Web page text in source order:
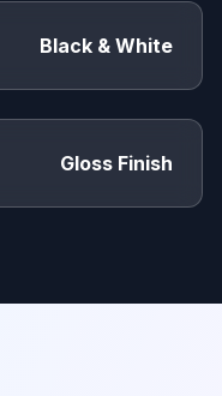
Black & White
Gloss Finish